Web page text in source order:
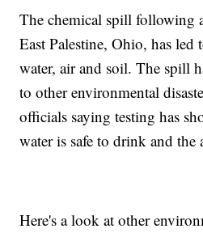
The chemical spill following
East Palestine, Ohio, has led
water, air and soil. The spill
to other environmental
officials saying testing has
water is safe to drink and the
Here's a look at other